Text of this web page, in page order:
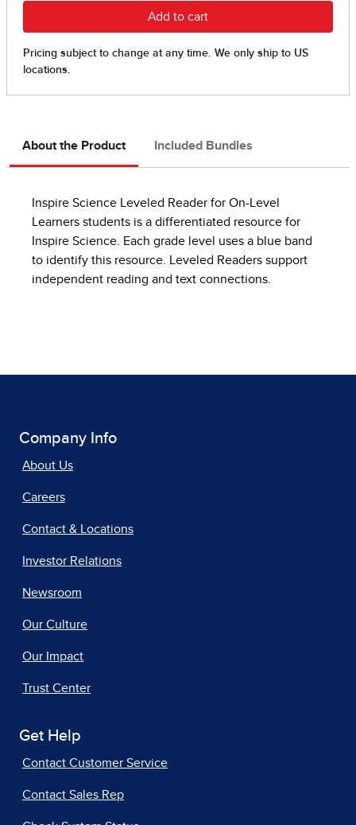
About the Product Included Bundles
Inspire Science Leveled Reader for On-Level
Learners students is a differentiated resource for
Inspire Science. Each grade level uses a blue band
to identify this resource. Leveled Readers support
independent reading and text connections.
Company Info
About Us
Careers
Contact & Locations
Investor Relations
Newsroom
Our Culture
Our Impact
Trust Center
Get Help
Contact Customer Service
Contact Sales Rep